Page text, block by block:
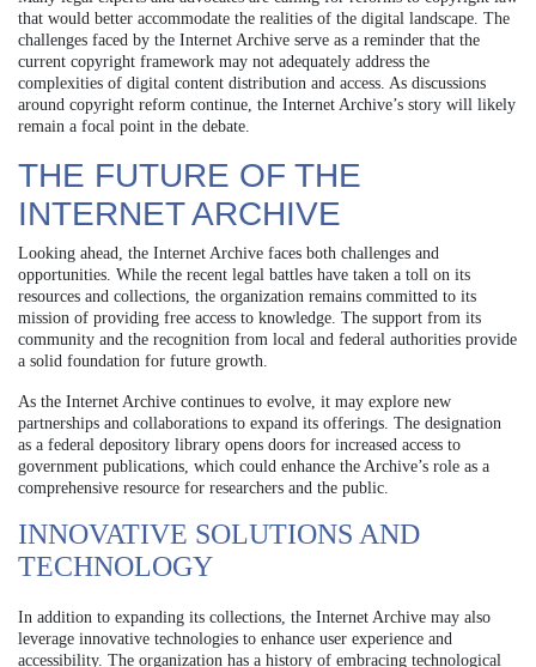
that would better accommodate the realities of the digital landscape. The
challenges faced by the Internet Archive serve as a reminder that the
current copyright framework may not adequately address the
complexities of digital content distribution and access. As discussions
around copyright reform continue, the Internet Archive’s story will likely
remain a focal point in the debate.
THE FUTURE OF THE
INTERNET ARCHIVE
Looking ahead, the Internet Archive faces both challenges and
opportunities. While the recent legal battles have taken a toll on its
resources and collections, the organization remains committed to its
mission of providing free access to knowledge. The support from its
community and the recognition from local and federal authorities provide
a solid foundation for future growth.
As the Internet Archive continues to evolve, it may explore new
partnerships and collaborations to expand its offerings. The designation
as a federal depository library opens doors for increased access to
government publications, which could enhance the Archive’s role as a
comprehensive resource for researchers and the public.
INNOVATIVE SOLUTIONS AND
TECHNOLOGY
In addition to expanding its collections, the Internet Archive may also
leverage innovative technologies to enhance user experience and
accessibility. The organization has a history of embracing technological